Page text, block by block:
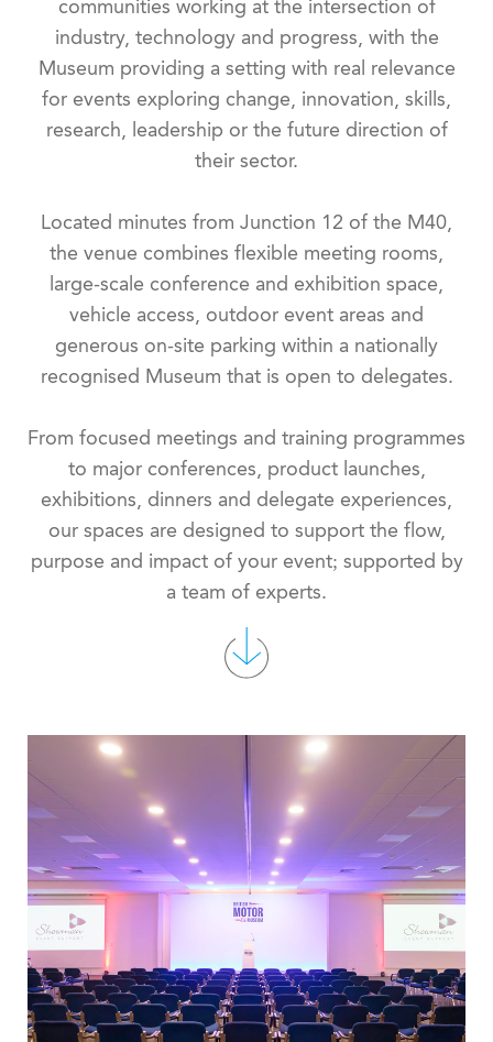
communities working at the intersection of
industry, technology and progress, with the
Museum providing a setting with real relevance
for events exploring change, innovation, skills,
research, leadership or the future direction of
their sector.
Located minutes from Junction 12 of the M40,
the venue combines flexible meeting rooms,
large-scale conference and exhibition space,
vehicle access, outdoor event areas and
generous on-site parking within a nationally
recognised Museum that is open to delegates.
From focused meetings and training programmes
to major conferences, product launches,
exhibitions, dinners and delegate experiences,
our spaces are designed to support the flow,
purpose and impact of your event; supported by
a team of experts.